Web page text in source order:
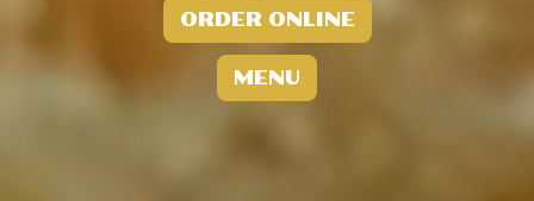
ORDER ONLINE
MENU